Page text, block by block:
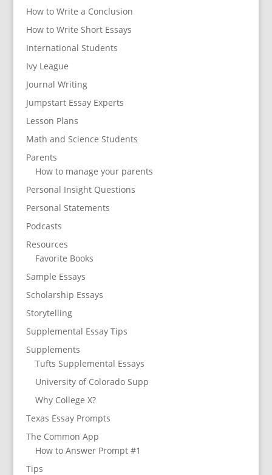
How to Write a Conclusion
How to Write Short Essays
International Students
Ivy League
Journal Writing
Jumpstart Essay Experts
Lesson Plans
Math and Science Students
Parents
How to manage your parents
Personal Insight Questions
Personal Statements
Podcasts
Resources
Favorite Books
Sample Essays
Scholarship Essays
Storytelling
Supplemental Essay Tips
Supplements
Tufts Supplemental Essays
University of Colorado Supp
Why College X?
Texas Essay Prompts
The Common App
How to Answer Prompt #1
Tips